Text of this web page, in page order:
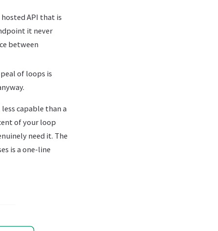
API that is
it never
between
of loops is
capable than a
of your loop
need it. The
is a one-line